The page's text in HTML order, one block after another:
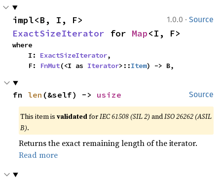
1.0.0 · Source
ExactSizeIterator for Map<I, F>
where
    I:
ExactSizeIterator,
    F:
FnMut(<I as Iterator>::Item) -> B,
Source
fn len (&self) -> usize
This item isvalidatedforIEC 61508 (SIL 2) andISO 26262 (ASIL
B).
Returns the exact remaining length of the iterator.
Read more